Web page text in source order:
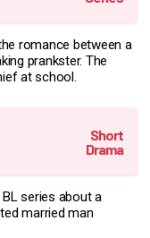
romance between a
prankster. The
at school.
series about a
married man